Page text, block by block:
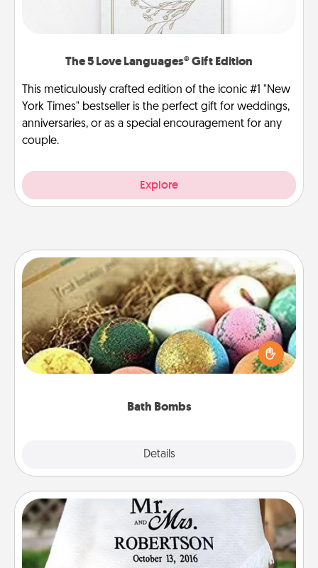
The 5 Love Languages® Gift Edition
This meticulously crafted edition of the iconic #1 "New
York Times" bestseller is the perfect gift for weddings,
anniversaries, or as a special encouragement for any
couple.
Explore
Bath Bombs
Details
Bath Bombs
Bath bombs can be a sensory explosion for the
person who loves relaxing in a bath. Add
moisturizer that leaves the skin feeling soft and
Personalized Blanket